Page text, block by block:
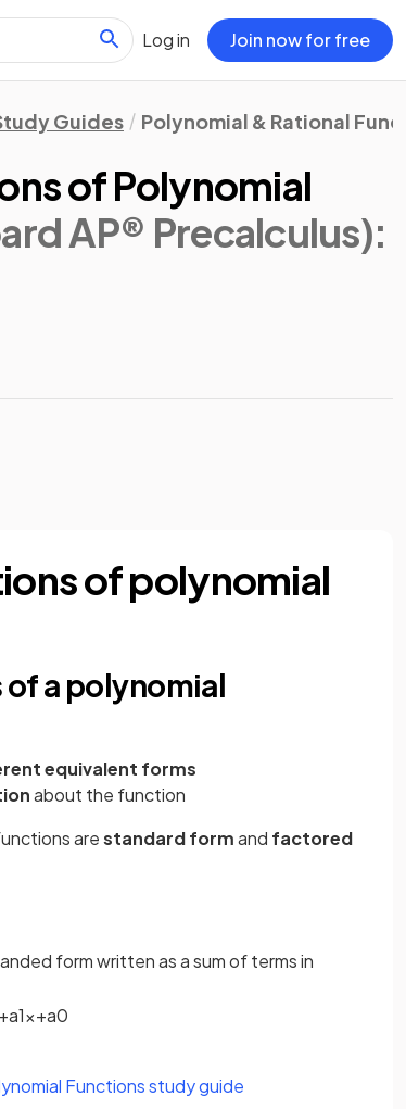
Log in Join now for free
Guides Polynomial & Rational
of Polynomial
AP® Precalculus):
of polynomial
a polynomial
equivalent forms
about the function
arestandard formand factored
form written as a sum of terms in
+a1x+a0
Functions study guide